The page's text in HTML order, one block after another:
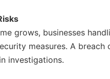
grows, businesses
measures. A
investigations.